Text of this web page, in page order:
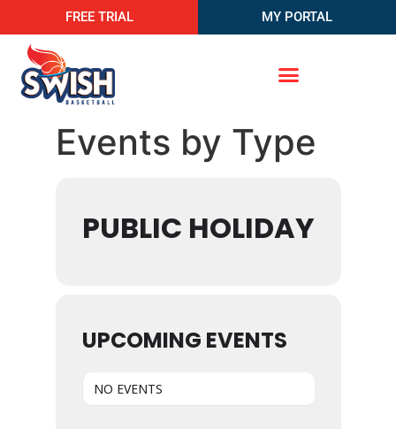
FREE TRIAL MY PORTAL
Events by Type
PUBLIC HOLIDAY
UPCOMING EVENTS
NO EVENTS